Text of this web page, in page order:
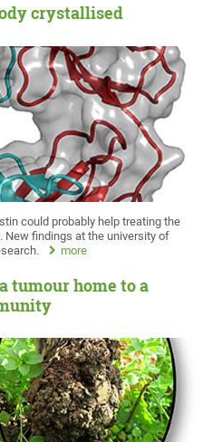
crystallised
could probably help treating the
New findings at the university of
more
tumour home to a